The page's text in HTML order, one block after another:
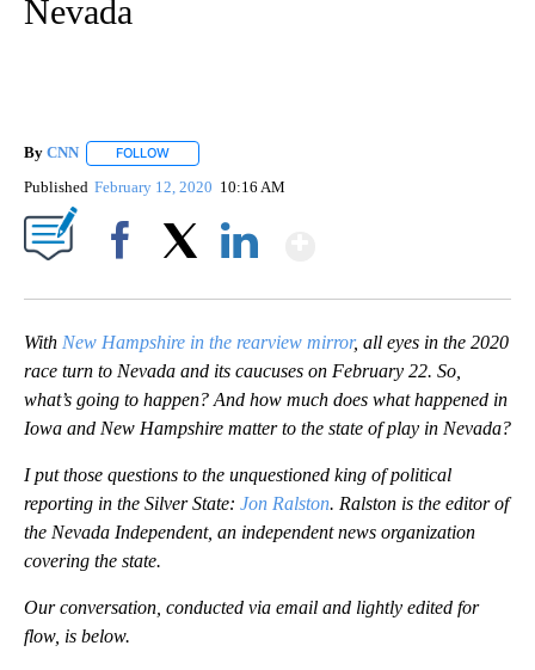
Nevada
By CNN FOLLOW
Published February 12, 2020 10:16 AM
With New Hampshire in the rearview mirror, all eyes in the 2020
race turn to Nevada and its caucuses on February 22. So,
what’s going to happen? And how much does what happened in
Iowa and New Hampshire matter to the state of play in Nevada?
I put those questions to the unquestioned king of political
reporting in the Silver State: Jon Ralston. Ralston is the editor of
the Nevada Independent, an independent news organization
covering the state.
Our conversation, conducted via email and lightly edited for
flow, is below.